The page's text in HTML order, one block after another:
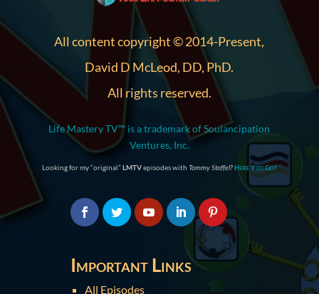
All content copyright © 2014-Present,
David D McLeod, DD, PhD.
All rights reserved.
Life Mastery TV™ is a trademark of Soulancipation
Ventures, Inc.
Looking for my “original” LMTVepisodes with Tommy Stoffel?Here You Go!
Important Links
All Episodes